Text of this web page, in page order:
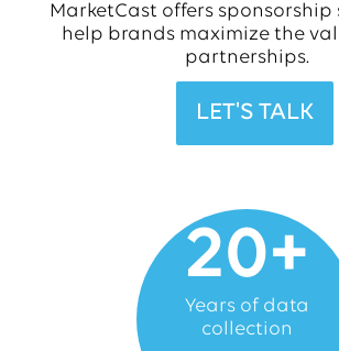
MarketCast offers sponsorship
help brands maximize the
partnerships.
LET'S TALK
Years of data
collection
20+